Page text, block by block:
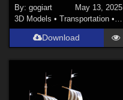
By:gogiart
May 13, 2025
3D Models •Transportation •
Download